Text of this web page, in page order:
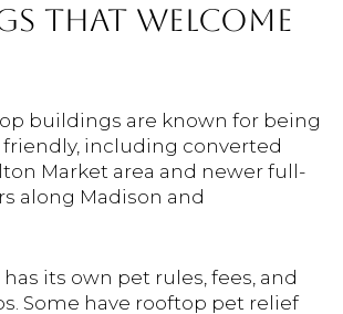
THAT WELCOME
buildings are known for being
including converted
Market area and newer full-
along Madison and
its own pet rules, fees, and
Some have rooftop pet relief